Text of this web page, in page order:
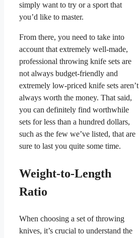
simply want to try or a sport that
you’d like to master.
From there, you need to take into
account that extremely well-made,
professional throwing knife sets are
not always budget-friendly and
extremely low-priced knife sets aren’t
always worth the money. That said,
you can definitely find worthwhile
sets for less than a hundred dollars,
such as the few we’ve listed, that are
sure to last you quite some time.
Weight-to-Length
Ratio
When choosing a set of throwing
knives, it’s crucial to understand the